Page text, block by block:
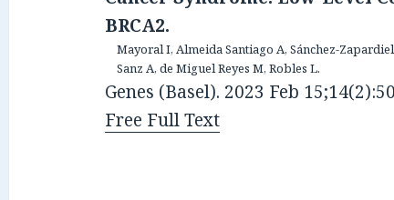
BRCA2.
Mayoral I, Almeida Santiago A, Sánchez-
Sanz A, de Miguel Reyes M, Robles L.
Genes (Basel). 2023 Feb
Free Full Text